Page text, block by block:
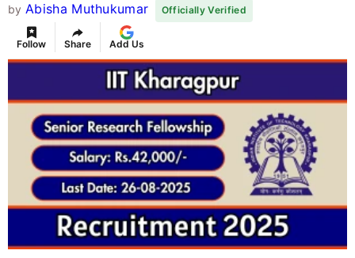
by Abisha Muthukumar Officially Verified
Follow Share Add Us